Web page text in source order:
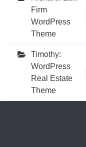
Firm
WordPress
Theme
Timothy:
WordPress
Real Estate
Theme